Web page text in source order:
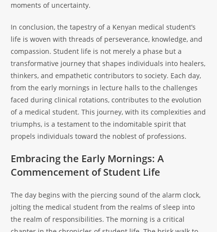
moments of uncertainty.
In conclusion, the tapestry of a Kenyan medical student’s
life is woven with threads of perseverance, knowledge, and
compassion. Student life is not merely a phase but a
transformative journey that shapes individuals into healers,
thinkers, and empathetic contributors to society. Each day,
from the early mornings in lecture halls to the challenges
faced during clinical rotations, contributes to the evolution
of a medical student. This journey, with its complexities and
triumphs, is a testament to the indomitable spirit that
propels individuals toward the noblest of professions.
Embracing the Early Mornings: A
Commencement of Student Life
The day begins with the piercing sound of the alarm clock,
jolting the medical student from the realms of sleep into
the realm of responsibilities. The morning is a critical